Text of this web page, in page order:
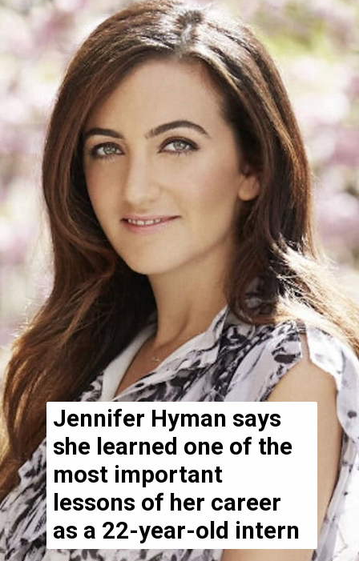
Jennifer Hyman says
she learned one of the
most important
lessons of her career
as a 22-year-old intern